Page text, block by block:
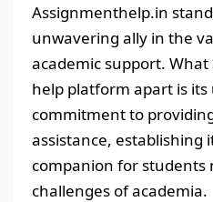
Assignmenthelp.in
unwavering ally in the
academic support.
help platform apart is
commitment to
assistance, establishing
companion for students
challenges of academia.